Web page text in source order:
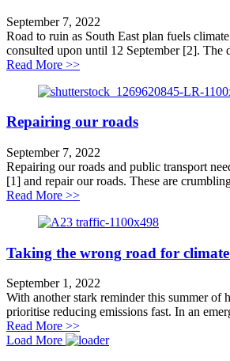
September 7, 2022
Road to ruin as South East plan fuels
consulted upon until 12 September [2]. The
Read More >>about Road to ruin for South
Repairing our roads
September 7, 2022
Repairing our roads and public transport
[1] and repair our roads. These are
Read More >>about Repairing our roads
Taking the wrong road for
September 1, 2022
With another stark reminder this summer
prioritise reducing emissions fast. In an
Read More >>about Taking the wrong road
Load More